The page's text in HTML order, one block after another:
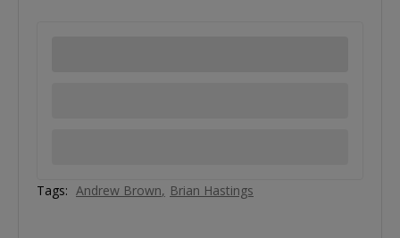
Tags: Andrew Brown Brian Hastings